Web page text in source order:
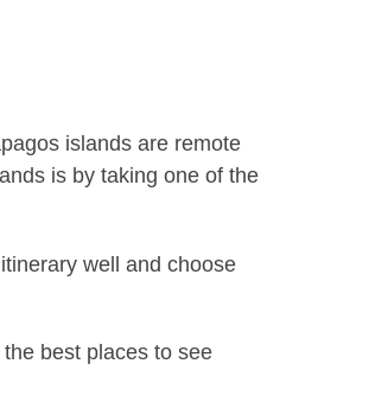
islands are remote
is by taking one of the
well and choose
best places to see